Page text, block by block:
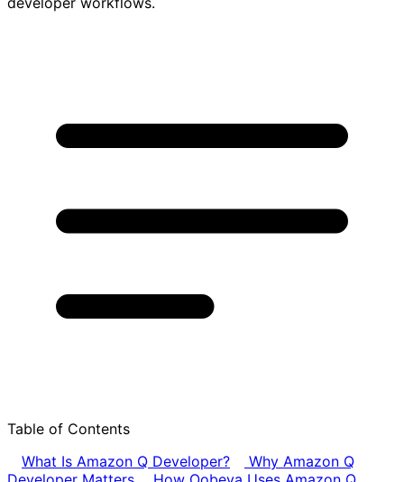
Table of Contents
What Is Amazon Q Developer?
Why Amazon Q